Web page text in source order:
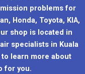
problems for
Honda, Toyota, KIA,
shop is located in
specialists in Kuala
to learn more about
for you.